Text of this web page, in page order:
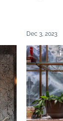
Dec 3, 2023